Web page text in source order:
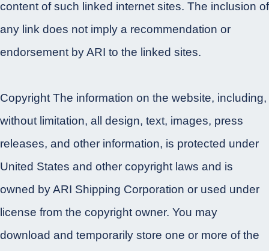
content of such linked internet sites. The inclusion of
any link does not imply a recommendation or
endorsement by ARI to the linked sites.
Copyright The information on the website, including,
without limitation, all design, text, images, press
releases, and other information, is protected under
United States and other copyright laws and is
owned by ARI Shipping Corporation or used under
license from the copyright owner. You may
download and temporarily store one or more of the